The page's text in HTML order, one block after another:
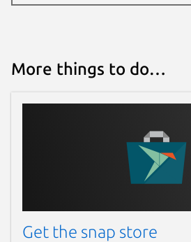
More things to do…
Get the snap store